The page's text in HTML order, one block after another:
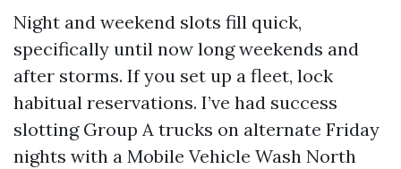
Night and weekend slots fill quick,
specifically until now long weekends and
after storms. If you set up a fleet, lock
habitual reservations. I’ve had success
slotting Group A trucks on alternate Friday
nights with a Mobile Vehicle Wash North